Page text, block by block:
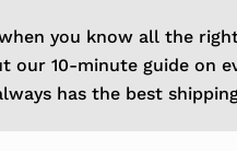
you know all the
our 10-minute guide on
has the best